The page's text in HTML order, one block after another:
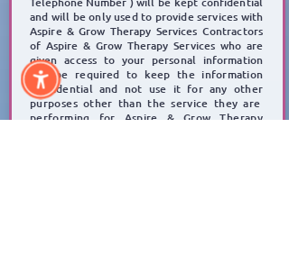
and will beonly used to provide services with
Aspire & Grow Therapy Services Contractors
of Aspire & Grow Therapy Services who are
given access to your personal information
will be required to keep the information
confidential and not use it for any other
purposes other than the service they are
performing for Aspire & Grow Therapy